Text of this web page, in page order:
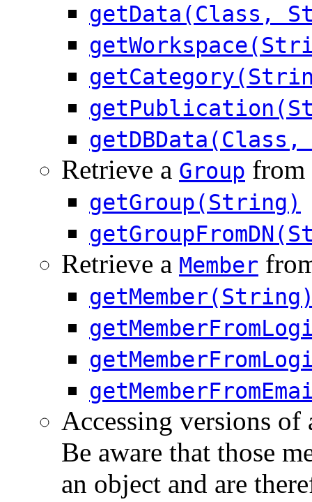
getData(Class,
getDBData(Class,
Retrieve a Group from
getGroup(String)
Retrieve a Member
Accessing versions of
Be aware that those
an object and are